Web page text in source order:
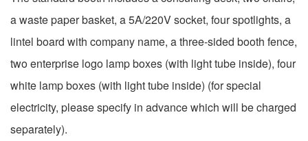
a waste paper basket, a 5A/220V socket, four spotlights, a
lintel board with company name, a three-sided booth fence,
two enterprise logo lamp boxes (with light tube inside), four
white lamp boxes (with light tube inside) (for special
electricity, please specify in advance which will be charged
separately).